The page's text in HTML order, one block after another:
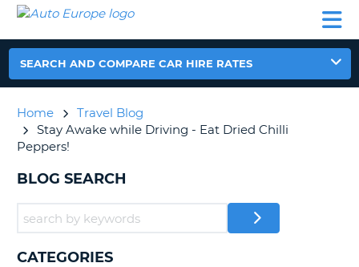
CAR
HIRE
CAR
EUROPE
CAMPERVAN
HIRE
AUTO
EUROPE
CAR
EUROPE
CAMPERVAN
HIRE
MY
MANAGE
SEARCH AND COMPARE CAR HIRE RATES
Home
Travel Blog
Stay Awake while Driving - Eat Dried Chilli
Peppers!
BLOG SEARCH
CATEGORIES